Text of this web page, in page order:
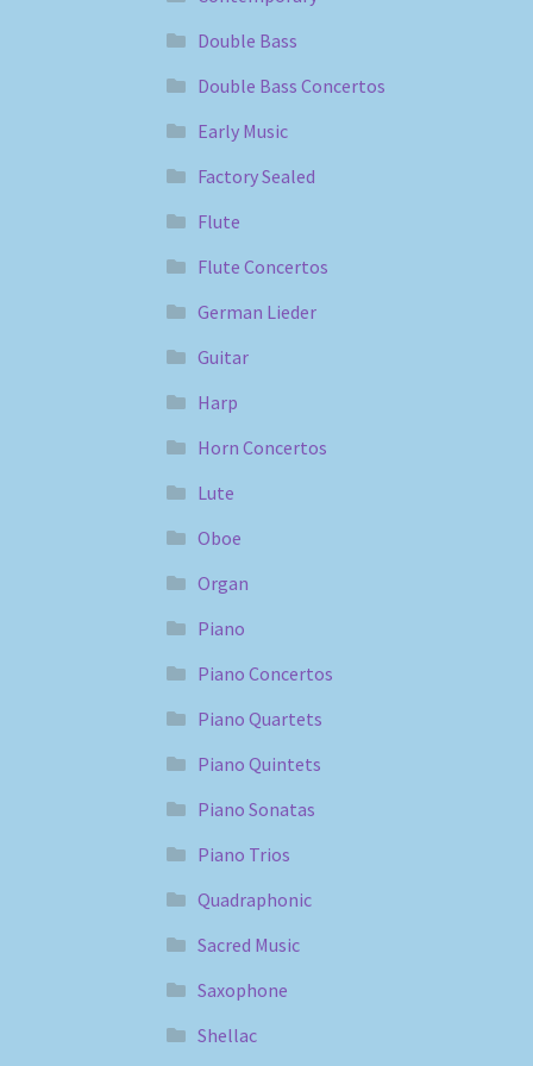
Double Bass
Double Bass Concertos
Early Music
Factory Sealed
Flute
Flute Concertos
German Lieder
Guitar
Harp
Horn Concertos
Lute
Oboe
Organ
Piano
Piano Concertos
Piano Quartets
Piano Quintets
Piano Sonatas
Piano Trios
Quadraphonic
Sacred Music
Saxophone
Shellac